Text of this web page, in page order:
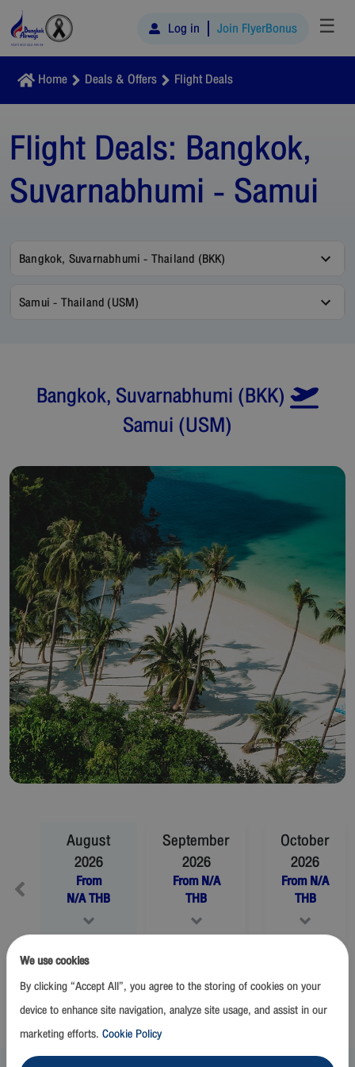
Log in Join FlyerBonus ☰
Home Deals & Offers Flight Deals
Flight Deals: Bangkok,
Suvarnabhumi - Samui
Bangkok, Suvarnabhumi - Thailand (BKK)
Samui - Thailand (USM)
Bangkok, Suvarnabhumi(BKK)
Samui(USM)
August
2026
From
N/ATHB
September
2026
FromN/A
THB
October
2026
FromN/A
THB
November
From N/ATHB FromN/ATHB
We use cookies
By clicking “Accept All”, you agree to the storing of cookies on your
device to enhance site navigation, analyze site usage, and assist in our
marketing efforts. Cookie Policy